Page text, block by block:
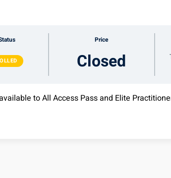
Price
Closed
to All Access Pass and Elite